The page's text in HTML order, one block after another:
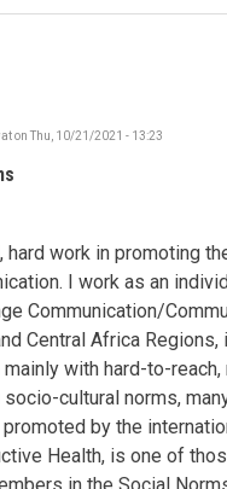
on Thu, 10/21/2021 - 13:23
hard work in promoting
I work as an
Communication/
Central Africa
mainly with hard-to-
cultural norms,
by the
Health, is one of